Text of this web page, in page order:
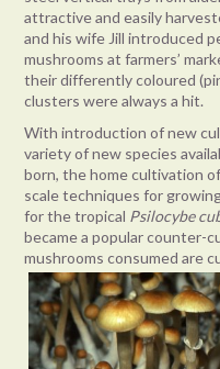
attractive and easily
and his wife Jill introduced
mushrooms at farmers’
their differently coloured
clusters were always a hit.
With introduction of new
variety of new species
born, the home cultivation
scale techniques for
for the tropical Psilocybe
became a popular counter-
mushrooms consumed are